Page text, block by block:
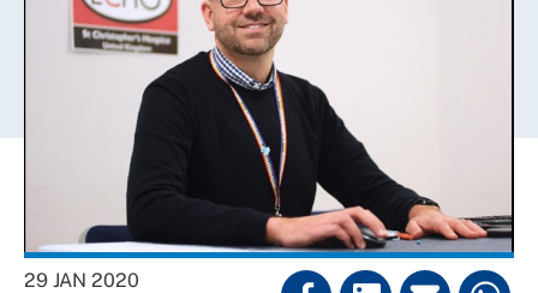
29 JAN 2020